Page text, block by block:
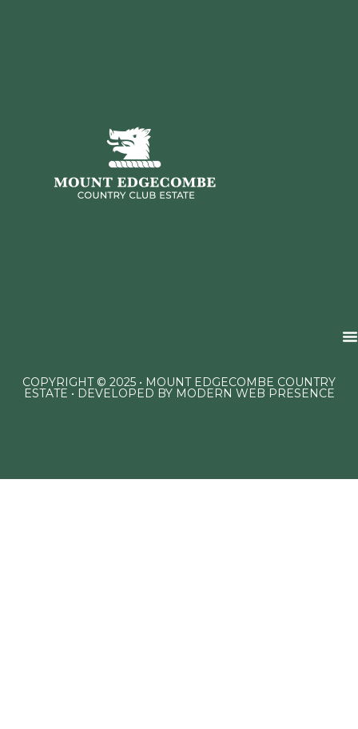
COPYRIGHT © 2025 • MOUNT EDGECOMBE COUNTRY
ESTATE • DEVELOPED BY MODERN WEB PRESENCE